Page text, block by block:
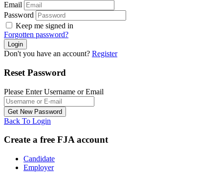
Email
Password
Keep me signed in
Forgotten password?
Don't you have an account? Register
Reset Password
Please Enter Username or Email
Back To Login
Create a free FJA account
Candidate
Employer